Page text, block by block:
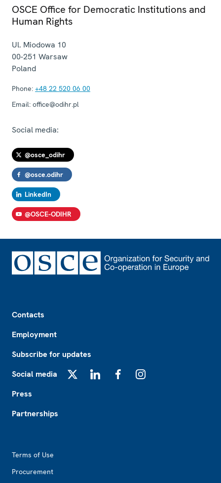
OSCE Office for Democratic Institutions and
Human Rights
Ul. Miodowa 10
00-251 Warsaw
Poland
Phone: +48 22 520 06 00
Email: office@odihr.pl
Social media:
@osce_odihr
@osce.odihr
LinkedIn
@OSCE-ODIHR
Contacts
Employment
Subscribe for updates
Social media
Press
Partnerships
Terms of Use
Procurement